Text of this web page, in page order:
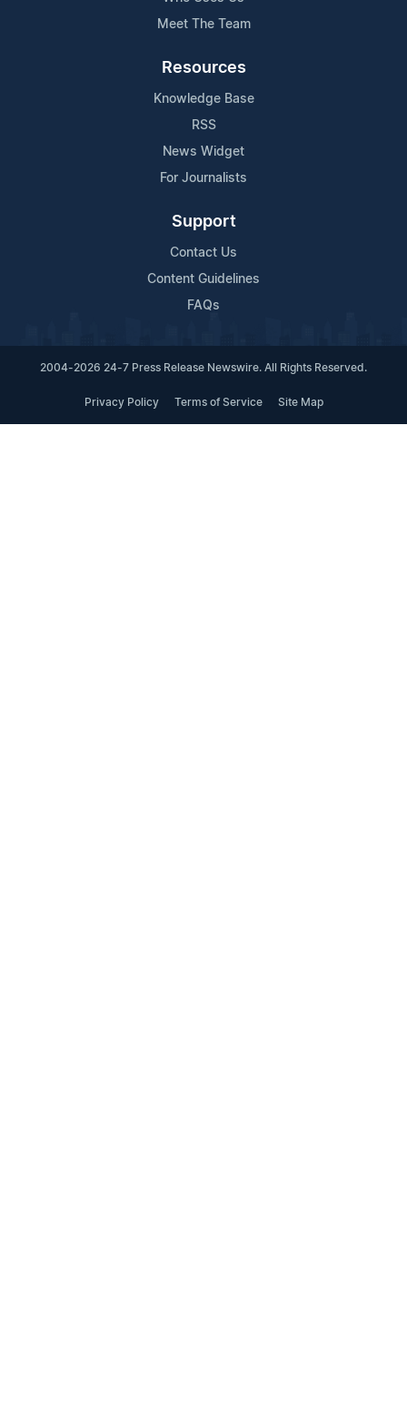
Meet The Team
Resources
Knowledge Base
RSS
News Widget
For Journalists
Support
Contact Us
Content Guidelines
FAQs
2004-2026 24-7 Press Release Newswire. All Rights Reserved.
Privacy Policy Terms of Service Site Map